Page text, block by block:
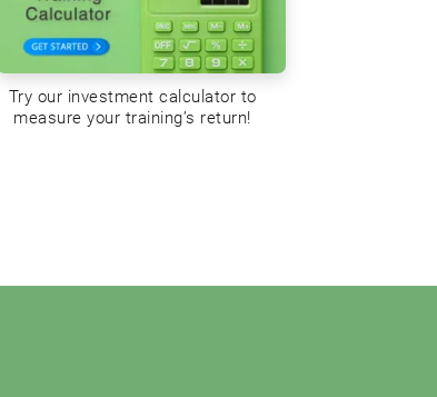
Try our investment calculator to
measure your training’s return!